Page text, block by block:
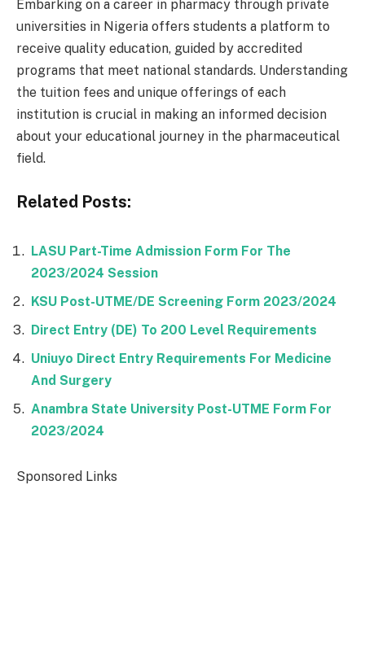
Embarking on a career in pharmacy through private
universities in Nigeria offers students a platform to
receive quality education, guided by accredited
programs that meet national standards. Understanding
the tuition fees and unique offerings of each
institution is crucial in making an informed decision
about your educational journey in the pharmaceutical
field.
Related Posts:
LASU Part-Time Admission Form For The
2023/2024 Session
KSU Post-UTME/DE Screening Form 2023/2024
Direct Entry (DE) To 200 Level Requirements
Uniuyo Direct Entry Requirements For Medicine
And Surgery
Anambra State University Post-UTME Form For
2023/2024
Sponsored Links